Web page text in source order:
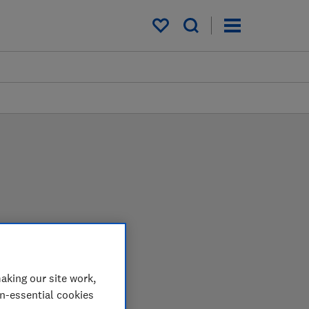
My saved items
the lab so you can
our site work,
essential cookies